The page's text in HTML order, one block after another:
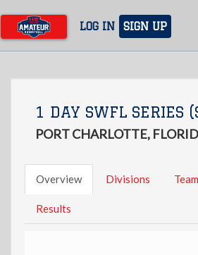
main
content
LOG IN SIGN UP
1 DAY SWFL SERIES
PORT CHARLOTTE,
Overview Divisions
Results